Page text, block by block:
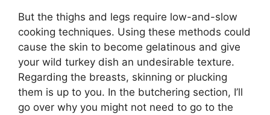
But the thighs and legs require low-and-slow
cooking techniques. Using these methods could
cause the skin to become gelatinous and give
your wild turkey dish an undesirable texture.
Regarding the breasts, skinning or plucking
them is up to you. In the butchering section, I’ll
go over why you might not need to go to the